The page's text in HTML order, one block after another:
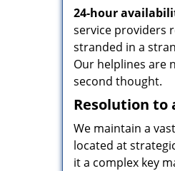
24-hour
service providers
stranded in a
Our helplines are
second thought.
Resolution to
We maintain a
located at
it a complex key